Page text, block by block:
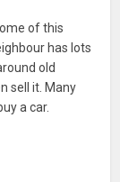
of this
has lots
old
sell it. Many
a car.